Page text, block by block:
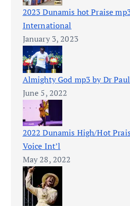
2023 Dunamis hot Praise
International
January 3, 2023
Almighty God mp3 by Dr
June 5, 2022
2022 Dunamis High/Hot
Voice Int’l
May 28, 2022